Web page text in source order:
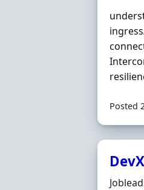
Posted
Hiring